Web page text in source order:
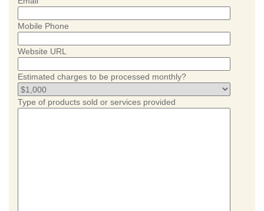
Mobile Phone
Website URL
Estimated charges to be processed monthly?
Type of products sold or services provided